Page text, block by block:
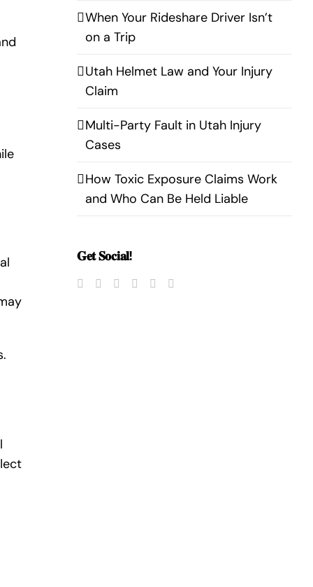
When Your Rideshare Driver Isn’t
on a Trip
Utah Helmet Law and Your Injury
Claim
Multi-Party Fault in Utah Injury
Cases
How Toxic Exposure Claims Work
and Who Can Be Held Liable
𝐆𝐞𝐭 𝐒𝐨𝐜𝐢𝐚𝐥!